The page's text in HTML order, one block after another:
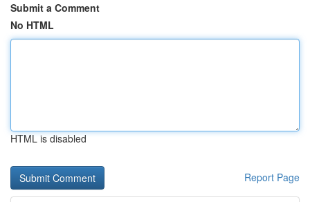
Submit a Comment
No HTML
HTML is disabled
Report Page